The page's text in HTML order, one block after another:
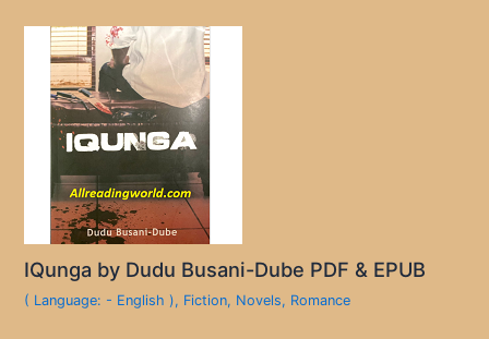
IQunga by Dudu Busani-Dube PDF & EPUB
( Language: - English ), Fiction, Novels, Romance